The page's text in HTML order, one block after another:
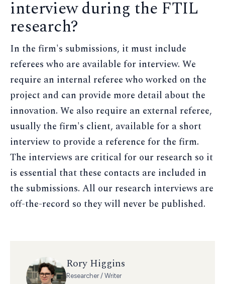
interview during the FTIL
research?
In the firm's submissions, it must include
referees who are available for interview. We
require an internal referee who worked on the
project and can provide more detail about the
innovation. We also require an external referee,
usually the firm's client, available for a short
interview to provide a reference for the firm.
The interviews are critical for our research so it
is essential that these contacts are included in
the submissions. All our research interviews are
off-the-record so they will never be published.
Rory Higgins
Researcher / Writer